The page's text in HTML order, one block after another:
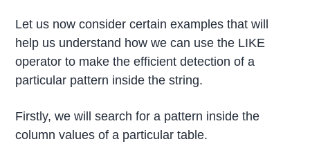
Let us now consider certain examples that will
help us understand how we can use the LIKE
operator to make the efficient detection of a
particular pattern inside the string.
Firstly, we will search for a pattern inside the
column values of a particular table.